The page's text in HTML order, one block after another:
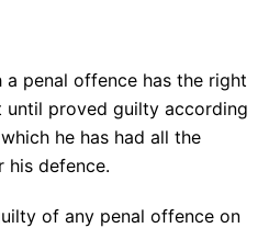
a penal offence has the right
until proved guilty according
he has had all the
his defence.
of any penal offence on